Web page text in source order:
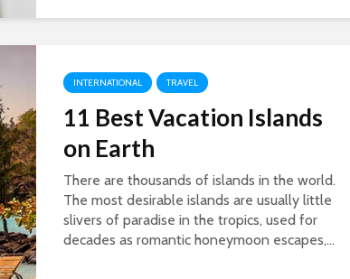
INTERNATIONAL TRAVEL
11 Best Vacation Islands
on Earth
There are thousands of islands in the world.
The most desirable islands are usually little
slivers of paradise in the tropics, used for
decades as romantic honeymoon escapes,...